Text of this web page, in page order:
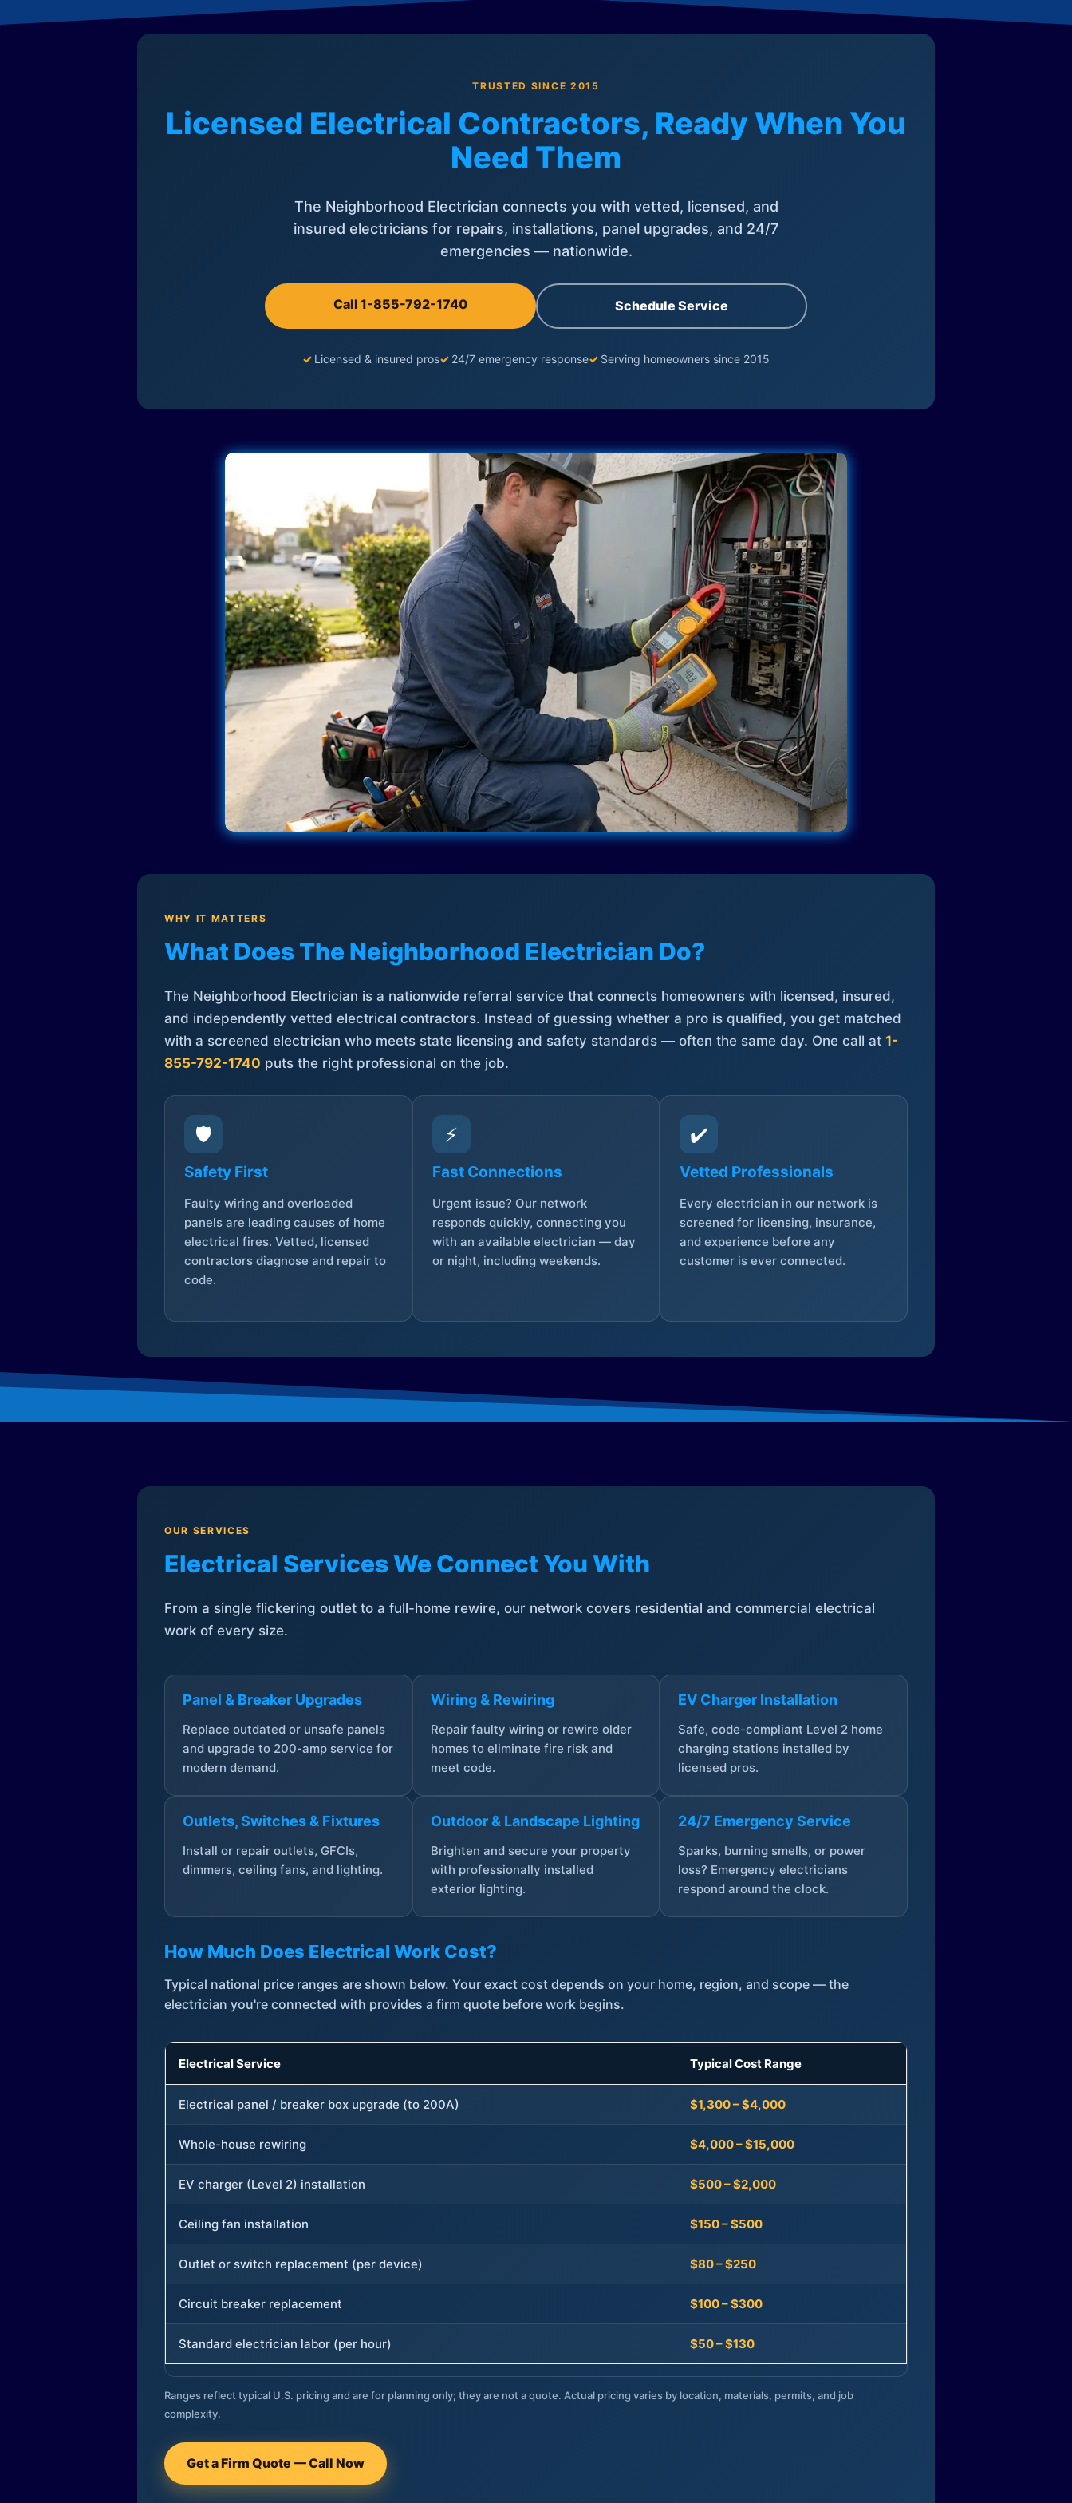
TRUSTED SINCE 2015
Licensed Electrical Contractors, Ready When You
Need Them
The Neighborhood Electrician connects you with vetted, licensed, and
insured electricians for repairs, installations, panel upgrades, and 24/7
emergencies — nationwide.
Call 1-855-792-1740 Schedule Service
✓ Licensed & insured pros✓ 24/7 emergency response✓ Serving homeowners since 2015
WHY IT MATTERS
What Does The Neighborhood Electrician Do?
The Neighborhood Electrician is a nationwide referral service that connects homeowners with licensed, insured,
and independently vetted electrical contractors. Instead of guessing whether a pro is qualified, you get matched
with a screened electrician who meets state licensing and safety standards — often the same day. One call at 1-
855-792-1740 puts the right professional on the job.
🛡️
Safety First
Faulty wiring and overloaded
panels are leading causes of home
electrical fires. Vetted, licensed
contractors diagnose and repair to
code.
⚡
Fast Connections
Urgent issue? Our network
responds quickly, connecting you
with an available electrician — day
or night, including weekends.
✔️
Vetted Professionals
Every electrician in our network is
screened for licensing, insurance,
and experience before any
customer is ever connected.
OUR SERVICES
Electrical Services We Connect You With
From a single flickering outlet to a full-home rewire, our network covers residential and commercial electrical
work of every size.
Panel & Breaker Upgrades
Replace outdated or unsafe panels
and upgrade to 200-amp service for
modern demand.
Wiring & Rewiring
Repair faulty wiring or rewire older
homes to eliminate fire risk and
meet code.
EV Charger Installation
Safe, code-compliant Level 2 home
charging stations installed by
licensed pros.
Outlets, Switches & Fixtures
Install or repair outlets, GFCIs,
dimmers, ceiling fans, and lighting.
Outdoor & Landscape Lighting
Brighten and secure your property
with professionally installed
exterior lighting.
24/7 Emergency Service
Sparks, burning smells, or power
loss? Emergency electricians
respond around the clock.
How Much Does Electrical Work Cost?
Typical national price ranges are shown below. Your exact cost depends on your home, region, and scope — the
electrician you're connected with provides a firm quote before work begins.
Electrical Service Typical Cost Range
Electrical panel / breaker box upgrade (to 200A) $1,300 – $4,000
Whole-house rewiring $4,000 – $15,000
EV charger (Level 2) installation $500 – $2,000
Ceiling fan installation $150 – $500
Outlet or switch replacement (per device) $80 – $250
Circuit breaker replacement $100 – $300
Standard electrician labor (per hour) $50 – $130
Ranges reflect typical U.S. pricing and are for planning only; they are not a quote. Actual pricing varies by location, materials, permits, and job
complexity.
Get a Firm Quote — Call Now